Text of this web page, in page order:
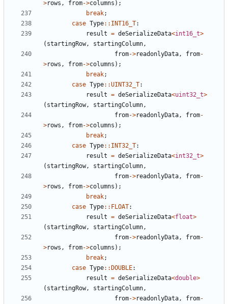
>rows , from->columns );
break;
case Type:: INT16_T:
result = deSerializeData<int16_t>
( startingRow, startingColumn,
from->readonlyData, from-
>rows , from->columns );
break;
case Type::UINT32_T:
result = deSerializeData<uint32_t>
( startingRow, startingColumn,
from->readonlyData, from-
>rows , from->columns );
break;
case Type:: INT32_T:
result = deSerializeData<int32_t>
( startingRow, startingColumn,
from->readonlyData, from-
>rows , from->columns );
break;
case Type:: FLOAT:
result = deSerializeData<float>
( startingRow, startingColumn,
from->readonlyData, from-
>rows , from->columns );
break;
case Type:: DOUBLE:
result = deSerializeData<double>
( startingRow, startingColumn,
from->readonlyData, from-